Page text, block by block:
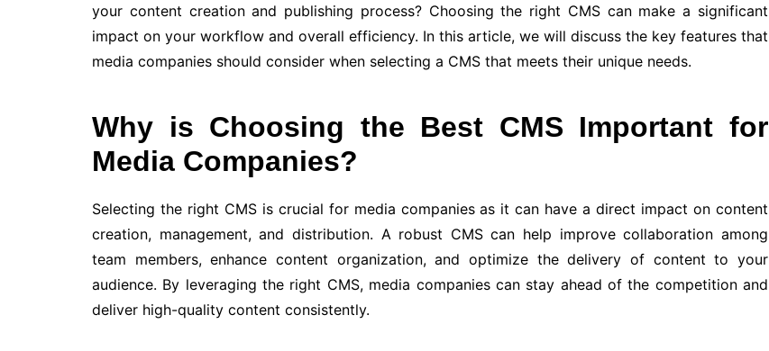
your content creation and publishing process? Choosing the right CMS can make a significant
impact on your workflow and overall efficiency. In this article, we will discuss the key features that
media companies should consider when selecting a CMS that meets their unique needs.
Why is Choosing the Best CMS Important for
Media Companies?
Selecting the right CMS is crucial for media companies as it can have a direct impact on content
creation, management, and distribution. A robust CMS can help improve collaboration among
team members, enhance content organization, and optimize the delivery of content to your
audience. By leveraging the right CMS, media companies can stay ahead of the competition and
deliver high-quality content consistently.